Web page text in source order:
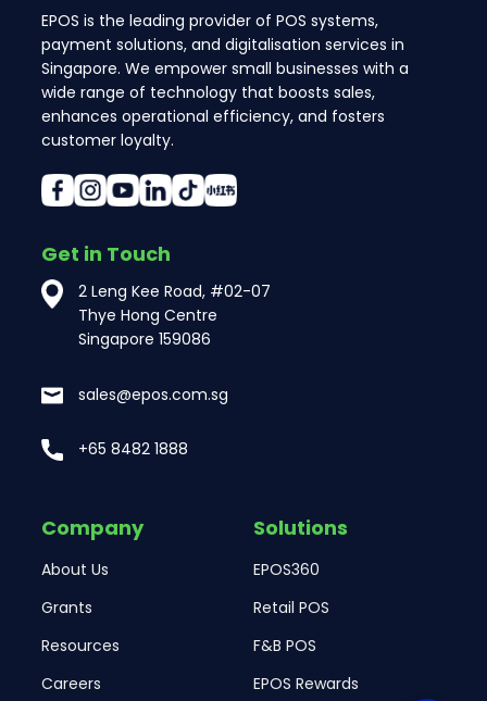
EPOS is the leading provider of POS systems,
payment solutions, and digitalisation services in
Singapore. We empower small businesses with a
wide range of technology that boosts sales,
enhances operational efficiency, and fosters
customer loyalty.
Get in Touch
2 Leng Kee Road, #02-07
Thye Hong Centre
Singapore 159086
sales@epos.com.sg
+65 8482 1888
Company
About Us
Grants
Resources
Careers
Solutions
EPOS360
Retail POS
F&B POS
EPOS Rewards